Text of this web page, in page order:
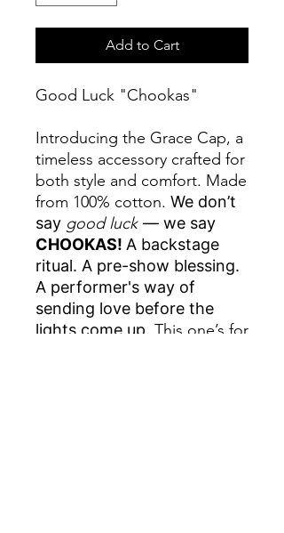
Add to Cart
Good Luck "Chookas"
Introducing the Grace Cap, a
timeless accessory crafted for
both style and comfort. Made
from 100% cotton. We don’t
say good luck — we say
CHOOKAS! A backstage
ritual. A pre-show blessing.
A performer's way of
sending love before the
lights come up. This one’s for